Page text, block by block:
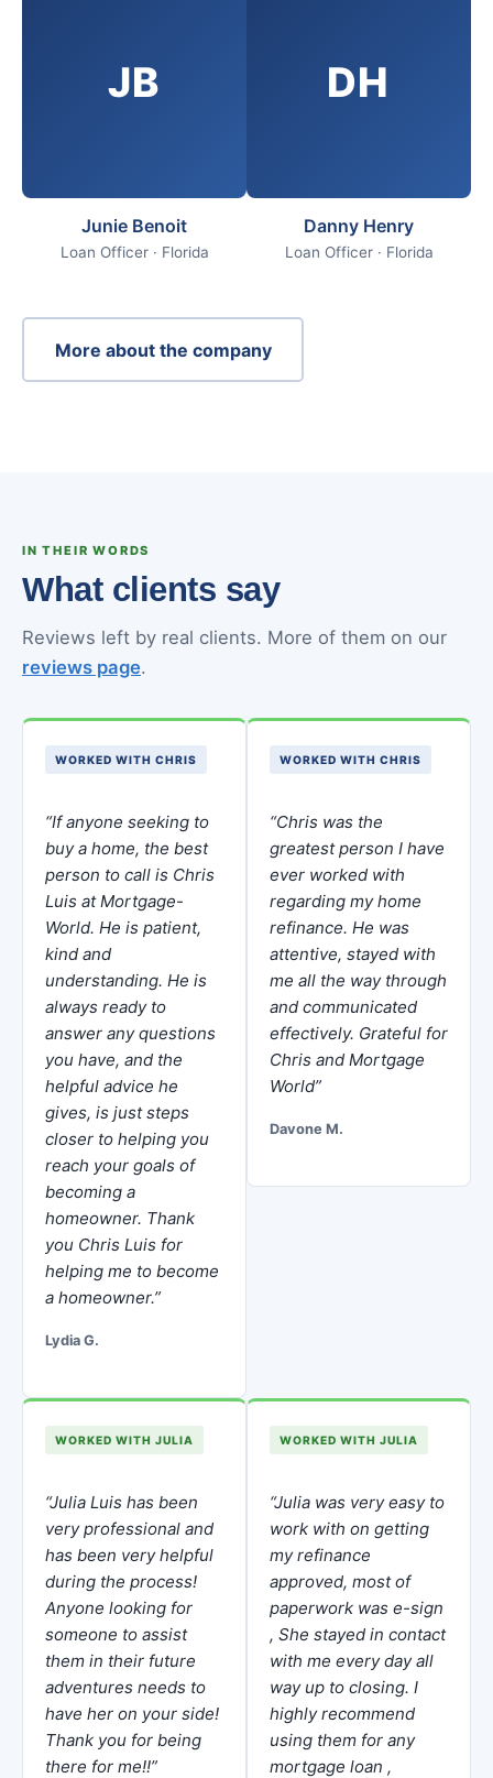
JB
Junie Benoit
Loan Officer · Florida
DH
Danny Henry
Loan Officer · Florida
More about the company
IN THEIR WORDS
What clients say
Reviews left by real clients. More of them on our
reviews page.
WORKED WITH CHRIS
“If anyone seeking to
buy a home, the best
person to call is Chris
Luis at Mortgage-
World. He is patient,
kind and
understanding. He is
always ready to
answer any questions
you have, and the
helpful advice he
gives, is just steps
closer to helping you
reach your goals of
becoming a
homeowner. Thank
you Chris Luis for
helping me to become
a homeowner.”
Lydia G.
WORKED WITH CHRIS
“Chris was the
greatest person I have
ever worked with
regarding my home
refinance. He was
attentive, stayed with
me all the way through
and communicated
effectively. Grateful for
Chris and Mortgage
World”
Davone M.
WORKED WITH JULIA
“Julia Luis has been
very professional and
has been very helpful
during the process!
Anyone looking for
someone to assist
them in their future
adventures needs to
have her on your side!
Thank you for being
there for me!!”
WORKED WITH JULIA
“Julia was very easy to
work with on getting
my refinance
approved, most of
paperwork was e-sign
, She stayed in contact
with me every day all
way up to closing. I
highly recommend
using them for any
mortgage loan ,